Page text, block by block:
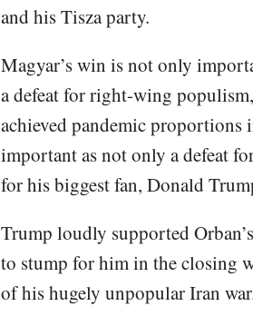
and his Tisza party.
Magyar’s win is not only
a defeat for right-wing
achieved pandemic proportions
important as not only a defeat
for his biggest fan, Donald
Trump loudly supported
to stump for him in the closing
of his hugely unpopular Iran